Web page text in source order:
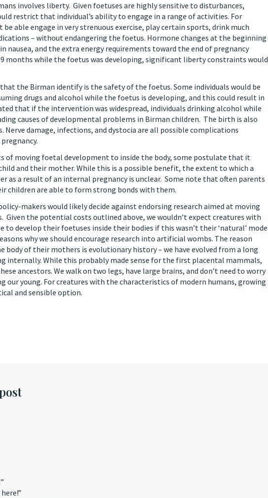
involves liberty. Given foetuses are highly sensitive to disturbances,
restrict that individual’s ability to engage in a range of activities. For
able engage in very strenuous exercise, play certain sports, drink much
– without endangering the foetus. Hormone changes at the beginning
nausea, and the extra energy requirements toward the end of pregnancy
months while the foetus was developing, significant liberty constraints would
the Birman identify is the safety of the foetus. Some individuals would be
drugs and alcohol while the foetus is developing, and this could result in
that if the intervention was widespread, individuals drinking alcohol while
causes of developmental problems in Birman children. The birth is also
damage, infections, and dystocia are all possible complications
of moving foetal development to inside the body, some postulate that it
and their mother. While this is a possible benefit, the extent to which a
as a result of an internal pregnancy is unclear. Some note that often parents
children are able to form strong bonds with them.
makers would likely decide against endorsing research aimed at moving
the potential costs outlined above, we wouldn’t expect creatures with
develop their foetuses inside their bodies if this wasn’t their ‘natural’ mode
why we should encourage research into artificial wombs. The reason
body of their mothers is evolutionary history – we have evolved from a long
internally. While this probably made sense for the first placental mammals,
ancestors. We walk on two legs, have large brains, and don’t need to worry
our young. For creatures with the characteristics of modern humans, growing
and sensible option.